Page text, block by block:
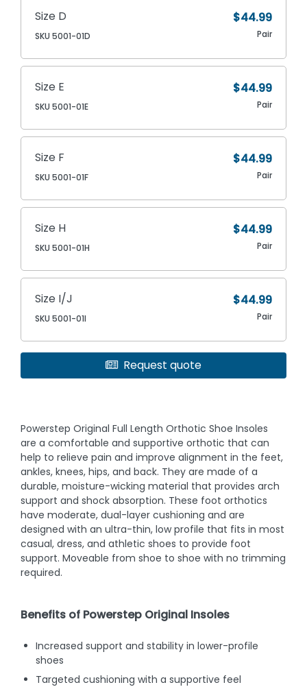
Size D
SKU 5001-01D
$44.99
Pair
Size E
SKU 5001-01E
$44.99
Pair
Size F
SKU 5001-01F
$44.99
Pair
Size H
SKU 5001-01H
$44.99
Pair
Size I/J
SKU 5001-01I
$44.99
Pair
Request quote
Powerstep Original Full Length Orthotic Shoe Insoles
are a comfortable and supportive orthotic that can
help to relieve pain and improve alignment in the feet,
ankles, knees, hips, and back. They are made of a
durable, moisture-wicking material that provides arch
support and shock absorption. These foot orthotics
have moderate, dual-layer cushioning and are
designed with an ultra-thin, low profile that fits in most
casual, dress, and athletic shoes to provide foot
support. Moveable from shoe to shoe with no trimming
required.
Benefits of Powerstep Original Insoles
Increased support and stability in lower-profile
shoes
Targeted cushioning with a supportive feel